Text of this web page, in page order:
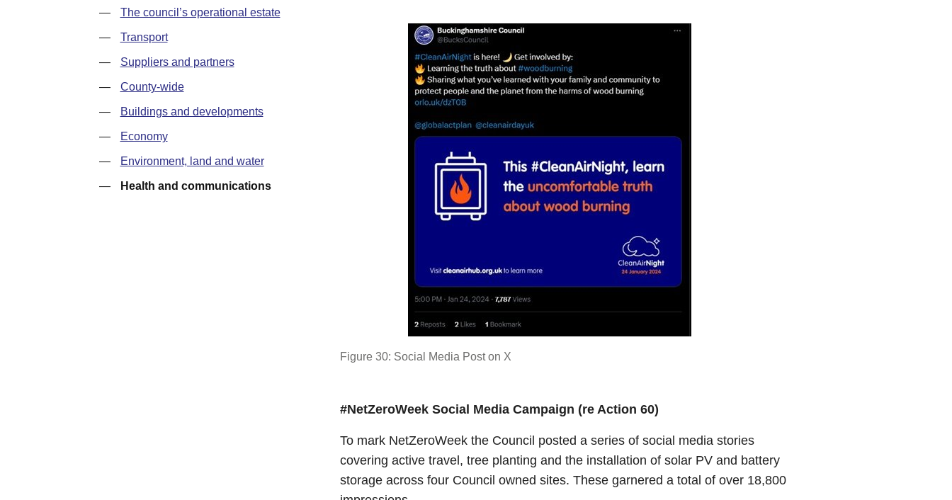
— The council’s operational estate
— Transport
— Suppliers and partners
— County-wide
— Buildings and developments
— Economy
— Environment, land and water
— Health and communications
Figure 30: Social Media Post on X
#NetZeroWeek Social Media Campaign (re Action 60)
To mark NetZeroWeek the Council posted a series of social media stories
covering active travel, tree planting and the installation of solar PV and battery
storage across four Council owned sites. These garnered a total of over 18,800